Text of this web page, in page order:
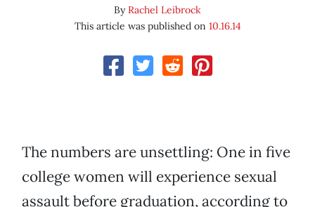
ByRachel Leibrock
This article was published on 10.16.14
The numbers are unsettling: One in five
college women will experience sexual
assault before graduation, according to